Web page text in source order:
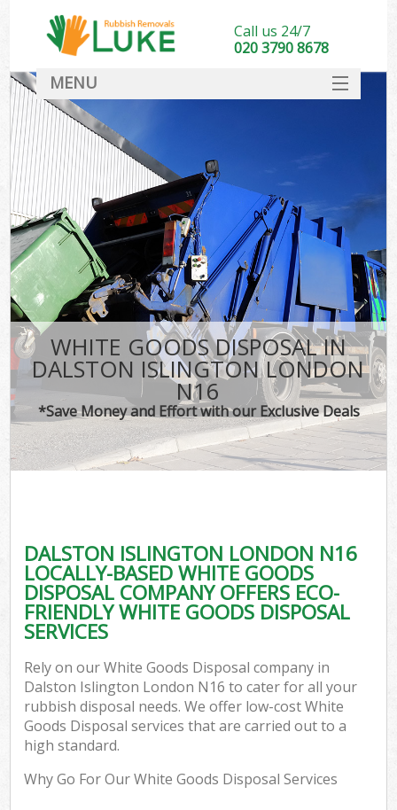
WHITE GOODS DISPOSAL IN
DALSTON ISLINGTON LONDON
N16
*Save Money and Effort with our Exclusive Deals
DALSTON ISLINGTON LONDON N16
LOCALLY-BASED WHITE GOODS
DISPOSAL COMPANY OFFERS ECO-
FRIENDLY WHITE GOODS DISPOSAL
SERVICES
Rely on our White Goods Disposal company in
Dalston Islington London N16 to cater for all your
rubbish disposal needs. We offer low-cost White
Goods Disposal services that are carried out to a
high standard.
Why Go For Our White Goods Disposal Services
Call us 24/7
020 3790 8678
MENU
DEALS
FAQ
CONTACT